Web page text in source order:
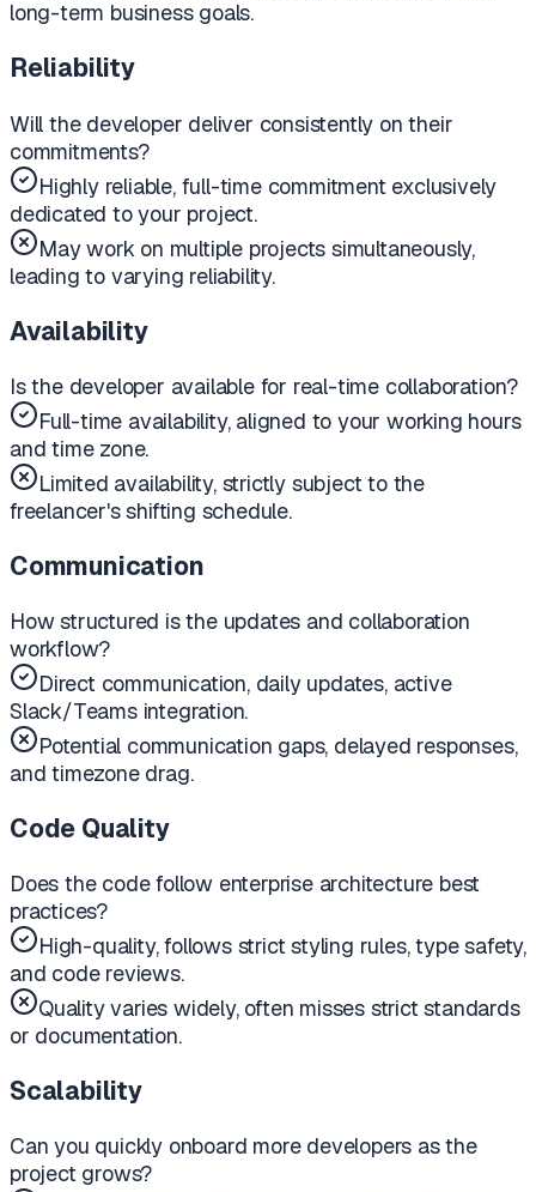
long-term business goals.
Reliability
Will the developer deliver consistently on their
commitments?
Highly reliable, full-time commitment exclusively
dedicated to your project.
May work on multiple projects simultaneously,
leading to varying reliability.
Availability
Is the developer available for real-time collaboration?
Full-time availability, aligned to your working hours
and time zone.
Limited availability, strictly subject to the
freelancer's shifting schedule.
Communication
How structured is the updates and collaboration
workflow?
Direct communication, daily updates, active
Slack/Teams integration.
Potential communication gaps, delayed responses,
and timezone drag.
Code Quality
Does the code follow enterprise architecture best
practices?
High-quality, follows strict styling rules, type safety,
and code reviews.
Quality varies widely, often misses strict standards
or documentation.
Scalability
Can you quickly onboard more developers as the
project grows?